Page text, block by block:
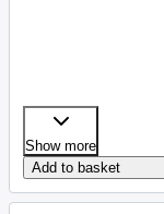
Show more
Add to basket